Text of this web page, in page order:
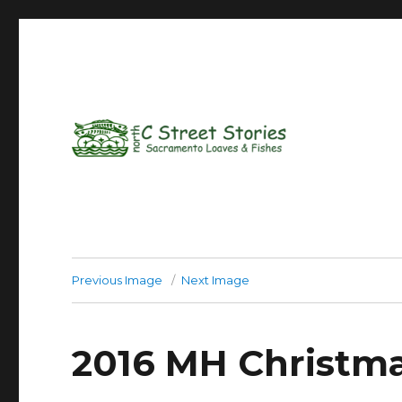
Previous Image Next Image
2016 MH